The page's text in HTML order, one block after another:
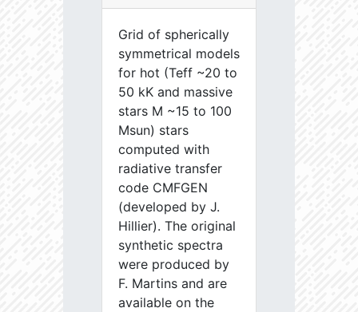
Grid of spherically
symmetrical models
for hot (Teff ~20 to
50 kK and massive
stars M ~15 to 100
Msun) stars
computed with
radiative transfer
code CMFGEN
(developed by J.
Hillier). The original
synthetic spectra
were produced by
F. Martins and are
available on the